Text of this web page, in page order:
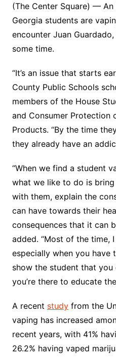
(The Center Square) —
Georgia students are
encounter Juan
some time.
“It’s an issue that starts
County Public Schools
members of the House
and Consumer Protection
Products. “By the time
they already have an
“When we find a student
what we like to do is
with them, explain the
can have towards their
consequences that it can
added. “Most of the time,
especially when you have
show the student that
you’re there to educate
A recent studyfrom the
vaping has increased
recent years, with 41%
26.2% having vaped